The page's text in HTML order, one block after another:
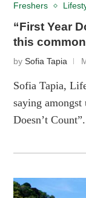
Freshers
“First Year
this
bySofia Tapia
Sofia Tapia,
saying
Doesn’t Count”.